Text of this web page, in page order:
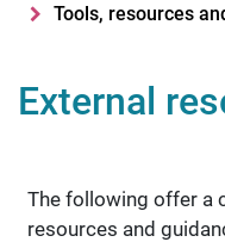
Tools, resources
External
The following offer a
resources and